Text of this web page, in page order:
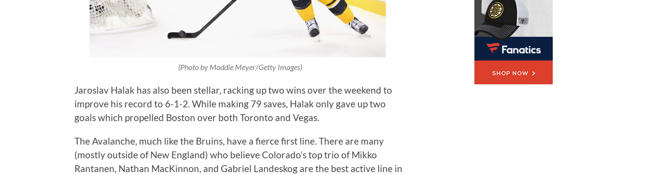
(Photo by Maddie Meyer/Getty Images)
Jaroslav Halak has also been stellar, racking up two wins over the weekend to
improve his record to 6-1-2. While making 79 saves, Halak only gave up two
goals which propelled Boston over both Toronto and Vegas.
The Avalanche, much like the Bruins, have a fierce first line. There are many
(mostly outside of New England) who believe Colorado’s top trio of Mikko
Rantanen, Nathan MacKinnon, and Gabriel Landeskog are the best active line in